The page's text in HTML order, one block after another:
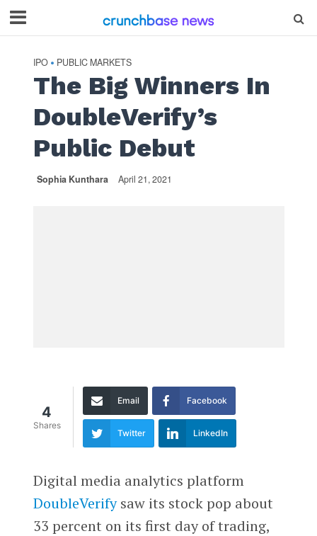
IPO • PUBLIC MARKETS
The Big Winners In
DoubleVerify’s
Public Debut
Sophia Kunthara April 21, 2021
4
Shares
Email Facebook
Twitter LinkedIn
Digital media analytics platform
DoubleVerifysaw its stock pop about
33 percent on its first day of trading,